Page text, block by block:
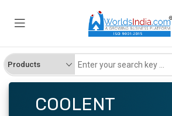
COOLENT